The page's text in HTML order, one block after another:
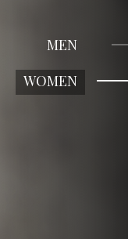
MEN
WOMEN